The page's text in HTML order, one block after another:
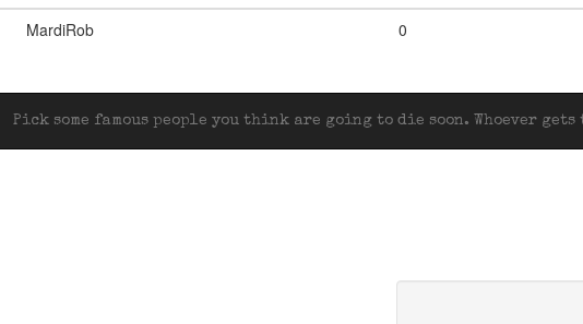
MardiRob 0
Pick some famous people you think are going to die soon. Whoever